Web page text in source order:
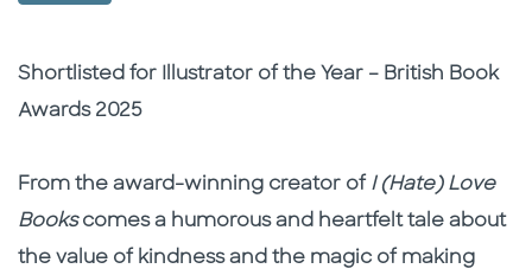
Description
Description
Shortlisted for Illustrator of the Year – British Book
Awards 2025
From the award-winning creator of I (Hate) Love
Bookscomes a humorous and heartfelt tale about
the value of kindness and the magic of making